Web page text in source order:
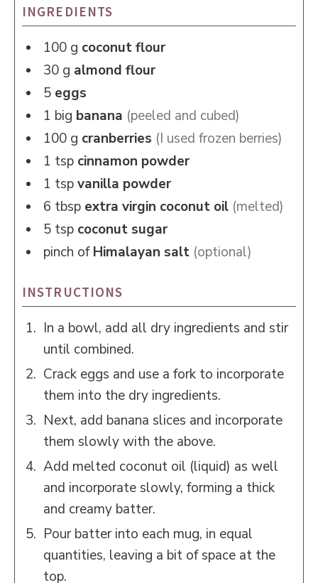
INGREDIENTS
100 g coconut flour
30 g almond flour
5 eggs
1 big banana (peeled and cubed)
100 g cranberries (I used frozen berries)
1 tsp cinnamon powder
1 tspvanilla powder
6 tbsp extra virgin coconut oil (melted)
5 tsp coconut sugar
pinch of Himalayan salt (optional)
INSTRUCTIONS
In a bowl, add all dry ingredients and stir
until combined.
Crack eggs and use a fork to incorporate
them into the dry ingredients.
Next, add banana slices and incorporate
them slowly with the above.
Add melted coconut oil (liquid) as well
and incorporate slowly, forming a thick
and creamy batter.
Pour batter into each mug, in equal
quantities, leaving a bit of space at the
top.